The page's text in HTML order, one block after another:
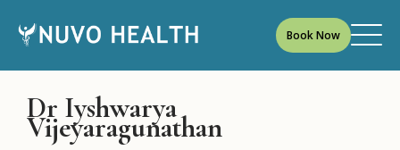
Book Now
Dr Iyshwarya
Vijeyaragunathan